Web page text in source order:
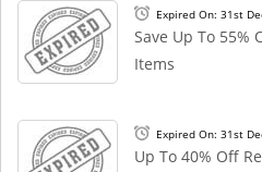
Expired On: 31st
Save Up To 55%
Items
Expired On: 31st
Up To 40% Off